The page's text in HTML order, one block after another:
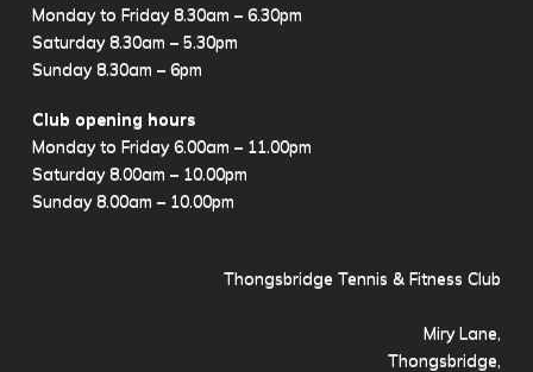
Monday to Friday 8.30am – 6.30pm
Saturday 8.30am – 5.30pm
Sunday 8.30am – 6pm
Club opening hours
Monday to Friday 6.00am – 11.00pm
Saturday 8.00am – 10.00pm
Sunday 8.00am – 10.00pm
Thongsbridge Tennis & Fitness Club
Miry Lane,
Thongsbridge,